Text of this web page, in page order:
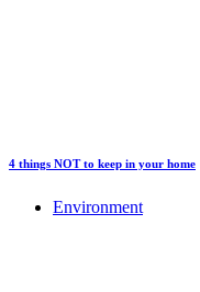
4 things NOT to keep in your home
Environment